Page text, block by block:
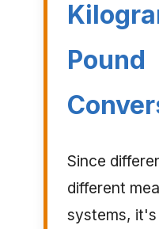
Pound
Since
different
systems,